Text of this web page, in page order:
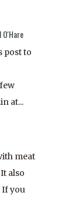
post to
at...
meat
also
If you